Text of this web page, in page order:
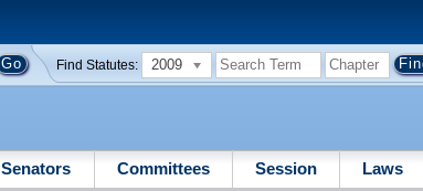
Find Statutes: 2009
Senators Committees Session Laws